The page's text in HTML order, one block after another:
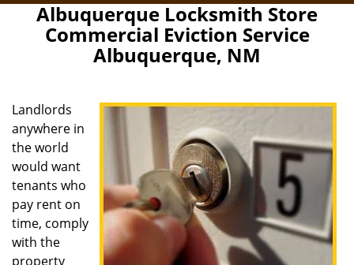
Albuquerque Locksmith Store
Commercial Eviction Service
Albuquerque, NM
Landlords
anywhere in
the world
would want
tenants who
pay rent on
time, comply
with the
property